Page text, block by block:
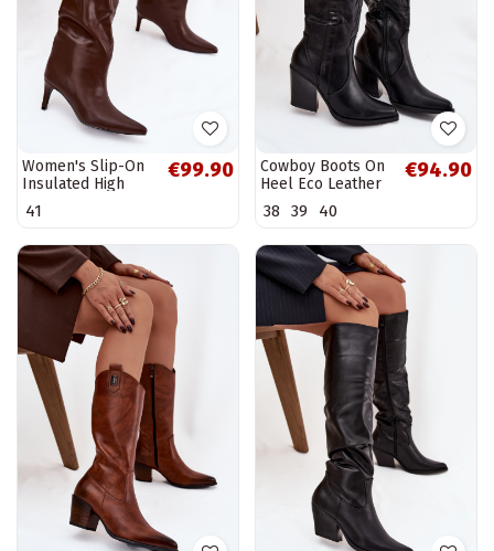
Women's Slip-On
Insulated High
Heel Boots
Chocolate Olive
€99.90
41
Cowboy Boots On
Heel Eco Leather
Insulated Black
Zareen
€94.90
38 39 40